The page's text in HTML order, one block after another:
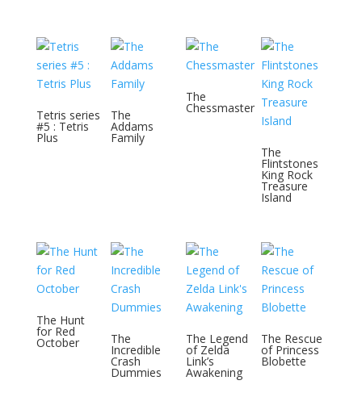
Tetris series
#5 : Tetris
Plus
The
Addams
Family
The
Chessmaster
The
Flintstones
King Rock
Treasure
Island
The Hunt
for Red
October The
Incredible
Crash
Dummies
The Legend
of Zelda
Link’s
Awakening
The Rescue
of Princess
Blobette